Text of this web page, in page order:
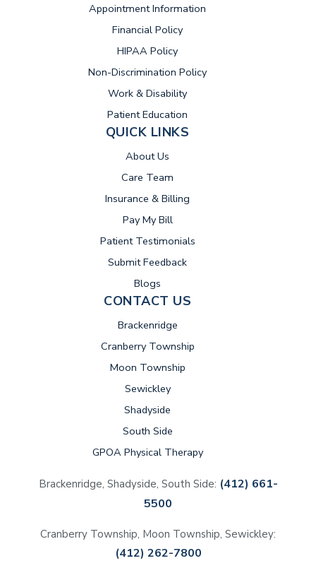
Appointment Information
Financial Policy
HIPAA Policy
Non-Discrimination Policy
Work & Disability
Patient Education
QUICK LINKS
About Us
Care Team
Insurance & Billing
Pay My Bill(opens in new tab)
Patient Testimonials
Submit Feedback
Blogs
CONTACT US
Brackenridge
Cranberry Township
Moon Township
Sewickley
Shadyside
South Side
GPOA Physical Therapy
Brackenridge, Shadyside, South Side: (412) 661-
5500
Cranberry Township, Moon Township, Sewickley:
(412) 262-7800